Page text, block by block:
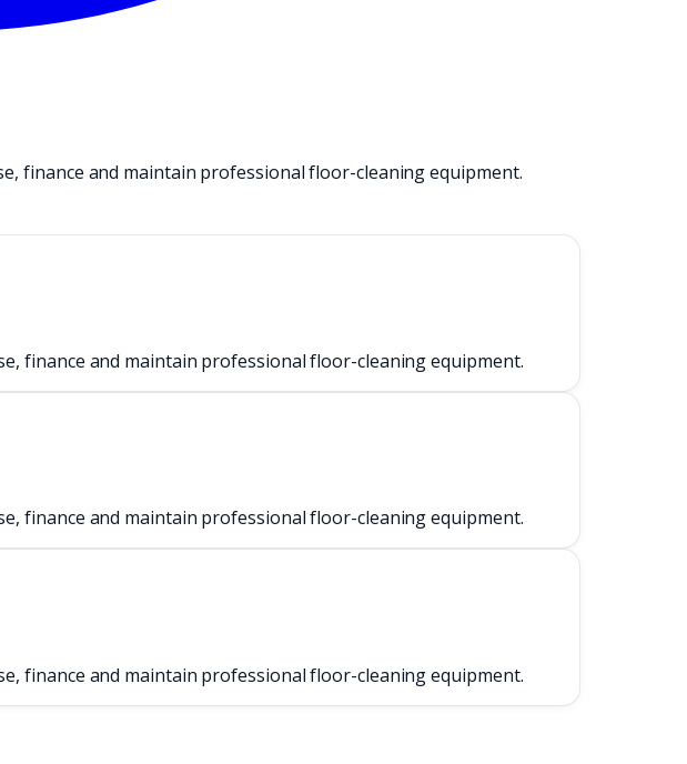
finance and maintain professional floor-cleaning equipment.
finance and maintain professional floor-cleaning equipment.
finance and maintain professional floor-cleaning equipment.
finance and maintain professional floor-cleaning equipment.